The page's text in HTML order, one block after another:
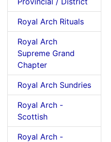
Royal Arch Rituals
Royal Arch
Supreme Grand
Chapter
Royal Arch Sundries
Royal Arch -
Scottish
Royal Arch -